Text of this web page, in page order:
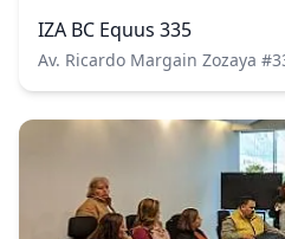
IZA BC Equus 335